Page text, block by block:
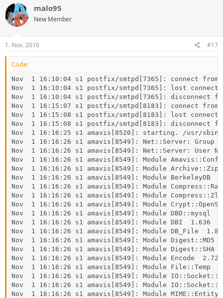
malo95
New Member
1. Nov. 2016 #17
Code:
Nov  1 16:10:04 s1 postfix/smtpd[7365]: connect
Nov  1 16:10:04 s1 postfix/smtpd[7365]: lost
Nov  1 16:10:04 s1 postfix/smtpd[7365]: disconnect
Nov  1 16:15:07 s1 postfix/smtpd[8183]: connect
Nov  1 16:15:08 s1 postfix/smtpd[8183]: lost
Nov  1 16:15:08 s1 postfix/smtpd[8183]: disconnect
Nov  1 16:16:25 s1 amavis[8520]: starting. /usr/sbin/
Nov  1 16:16:26 s1 amavis[8549]: Net::Server:
Nov  1 16:16:26 s1 amavis[8549]: Net::Server: User
Nov  1 16:16:26 s1 amavis[8549]: Module Amavis::Conf
Nov  1 16:16:26 s1 amavis[8549]: Module Archive::Zip
Nov  1 16:16:26 s1 amavis[8549]: Module BerkeleyDB
Nov  1 16:16:26 s1 amavis[8549]: Module
Nov  1 16:16:26 s1 amavis[8549]: Module
Nov  1 16:16:26 s1 amavis[8549]: Module
Nov  1 16:16:26 s1 amavis[8549]: Module DBD::mysql
Nov  1 16:16:26 s1 amavis[8549]: Module DBI  1.636
Nov  1 16:16:26 s1 amavis[8549]: Module DB_File
Nov  1 16:16:26 s1 amavis[8549]: Module Digest::MD5
Nov  1 16:16:26 s1 amavis[8549]: Module Digest::SHA
Nov  1 16:16:26 s1 amavis[8549]: Module Encode  2.72
Nov  1 16:16:26 s1 amavis[8549]: Module File::Temp
Nov  1 16:16:26 s1 amavis[8549]: Module
Nov  1 16:16:26 s1 amavis[8549]: Module
Nov  1 16:16:26 s1 amavis[8549]: Module MIME::Entity